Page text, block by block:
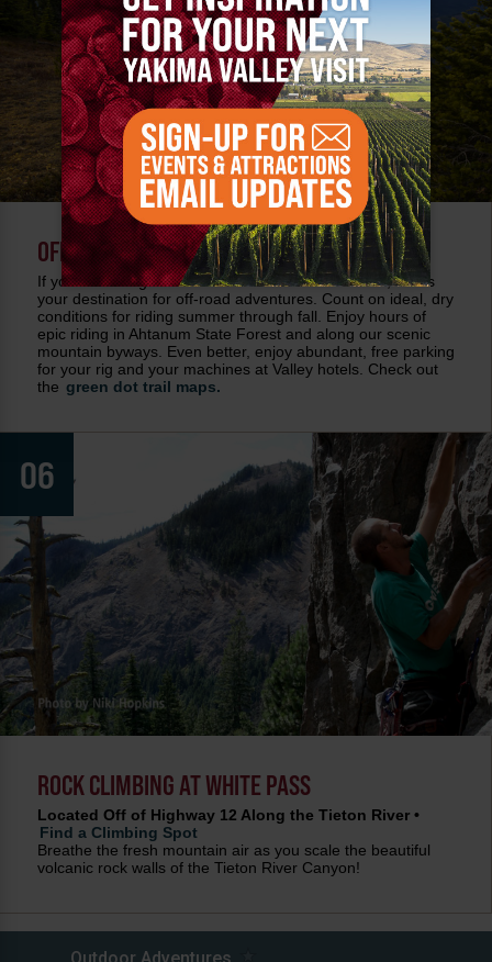
OFF ROADING
If you're looking for hills to climb and trails to blaze, this is
your destination for off-road adventures. Count on ideal, dry
conditions for riding summer through fall. Enjoy hours of
epic riding in Ahtanum State Forest and along our scenic
mountain byways. Even better, enjoy abundant, free parking
for your rig and your machines at Valley hotels. Check out
the green dot trail maps.
06
ROCK CLIMBING AT WHITE PASS
Located Off of Highway 12 Along the Tieton River •
Find a Climbing Spot
Breathe the fresh mountain air as you scale the beautiful
volcanic rock walls of the Tieton River Canyon!